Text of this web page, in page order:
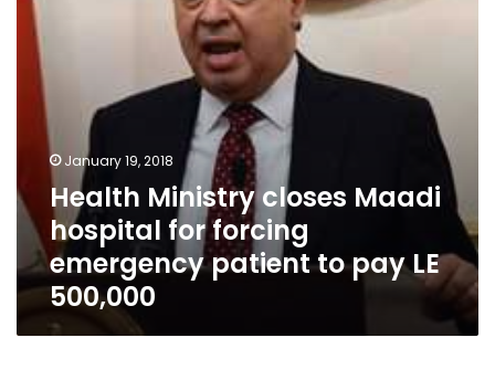
emergency
patient
pay
500,000
January 19, 2018
Health Ministry closes Maadi
hospital for forcing
emergency patient to pay LE
500,000